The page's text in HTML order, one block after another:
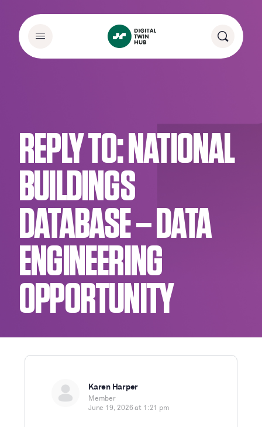
REPLY TO: NATIONAL
BUILDINGS
DATABASE – DATA
ENGINEERING
OPPORTUNITY
Karen Harper
Member
June 19, 2026 at 1:21 pm